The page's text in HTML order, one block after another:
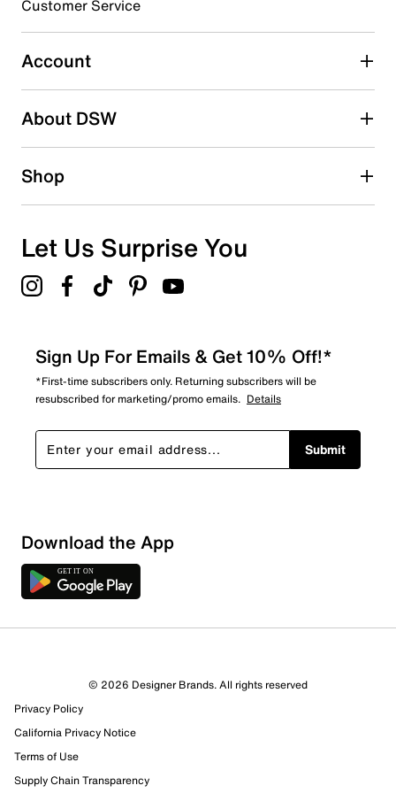
Imported
Select to rate the item with 5 stars. This action will open
submission form.
Adding a review will require a valid email for verification
Search reviews by keyword
Sort by
Customer Service
Account
About DSW
Shop
Let Us Surprise You
Sign Up For Emails & Get 10% Off!*
*First-time subscribers only. Returning subscribers will be
resubscribed for marketing/promo emails. Details
Submit
Download the App
© 2026 Designer Brands. All rights reserved
Privacy Policy
California Privacy Notice
Terms of Use
Supply Chain Transparency